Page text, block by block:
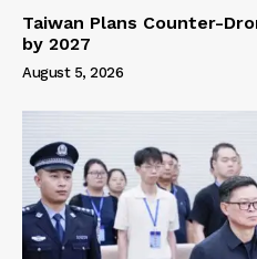
Taiwan Plans Counter-
by 2027
August 5, 2026